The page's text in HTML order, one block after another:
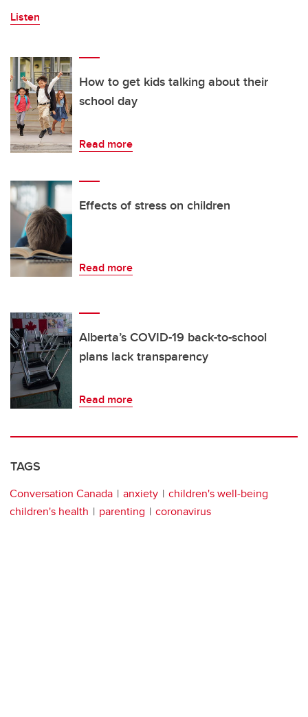
Listen
How to get kids talking about their
school day
Read more
Effects of stress on children
Read more
Alberta’s COVID-19 back-to-school
plans lack transparency
Read more
TAGS
Conversation Canada anxiety
children's well-being
children's health
parenting coronavirus